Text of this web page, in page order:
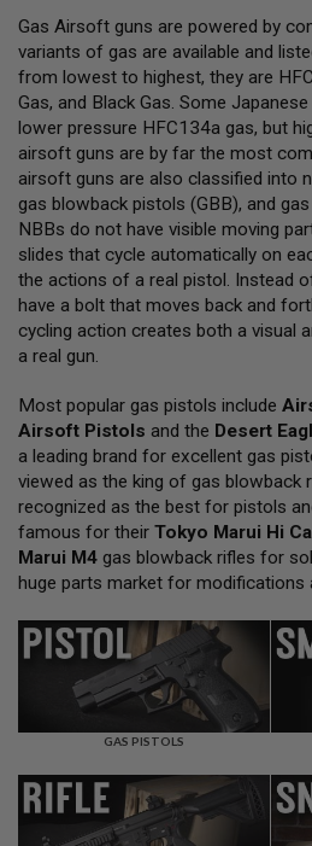
H
O
P
L
L
G
N
S
A
R
S
O
T
I
S
T
O
L
S
A
I
R
O
F
T
O
V
E
R
S
Gas Airsoft guns are powered by
variants of gas are available and
from lowest to highest, they are
Gas, and Black Gas. Some
lower pressure HFC134a gas, but
airsoft guns are by far the most
airsoft guns are also classified into
gas blowback pistols (GBB), and
NBBs do not have visible moving
slides that cycle automatically on
the actions of a real pistol. Instead
have a bolt that moves back and
cycling action creates both a visual
a real gun.
Most popular gas pistols include
Airsoft Pistols and the Desert
a leading brand for excellent gas
viewed as the king of gas blowback
recognized as the best for pistols
famous for their Tokyo Marui Hi
Marui M4 gas blowback rifles for
huge parts market for modifications
GAS PISTOLS